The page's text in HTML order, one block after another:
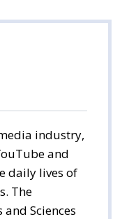
industry,
and
daily lives of
The
Sciences